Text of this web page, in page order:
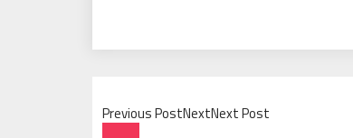
Previous PostNextNext Post